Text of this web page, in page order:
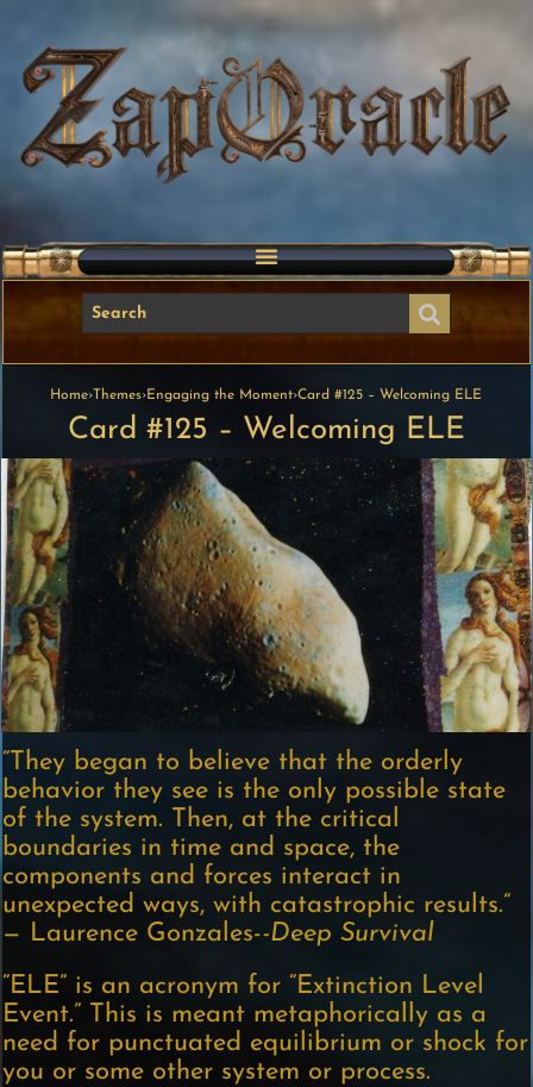
Home›Themes›Engaging the Moment›Card #125 – Welcoming ELE
Card #125 – Welcoming ELE
“They began to believe that the orderly
behavior they see is the only possible state
of the system. Then, at the critical
boundaries in time and space, the
components and forces interact in
unexpected ways, with catastrophic results.”
— Laurence Gonzales--Deep Survival
“ELE” is an acronym for “Extinction Level
Event.” This is meant metaphorically as a
need for punctuated equilibrium or shock for
you or some other system or process.